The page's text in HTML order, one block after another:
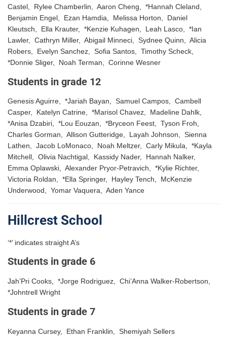
Castel, Rylee Chamberlin, Aaron Cheng, *Hannah Cleland,
Benjamin Engel, Ezan Hamdia, Melissa Horton, Daniel
Kleutsch, Ella Krauter, *Kenzie Kuhagen, Leah Lasco, *Ian
Lawler, Cathryn Miller, Abigail Minneci, Sydnee Quinn, Alicia
Robers, Evelyn Sanchez, Sofia Santos, Timothy Scheck,
*Donnie Sliger, Noah Terman, Corinne Wesner
Students in grade 12
Genesis Aguirre, *Jariah Bayan, Samuel Campos, Cambell
Casper, Katelyn Catrine, *Marisol Chavez, Madeline Dahlk,
*Anisa Dzabiri, *Lou Eouzan, *Bryceon Feest, Tyson Froh,
Charles Gorman, Allison Gutteridge, Layah Johnson, Sienna
Lathen, Jacob LoMonaco, Noah Meltzer, Carly Mikula, *Kayla
Mitchell, Olivia Nachtigal, Kassidy Nader, Hannah Nalker,
Emma Oplawski, Alexander Pryor-Petravich, *Kylie Richter,
Victoria Roldan, *Ella Springer, Hayley Tench, McKenzie
Underwood, Yomar Vaquera, Aden Yance
Hillcrest School
‘*’ indicates straight A’s
Students in grade 6
Jah’Pri Cooks, *Jorge Rodriguez, Chi’Anna Walker-Robertson,
*Johntrell Wright
Students in grade 7
Keyanna Cursey, Ethan Franklin, Shemiyah Sellers